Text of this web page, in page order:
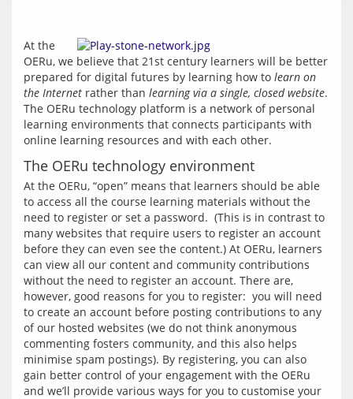
At the
OERu, we believe that 21st century learners will be better
prepared for digital futures by learning how to learn on
the Internet rather than learning via a single, closed website.
The OERu technology platform is a network of personal
learning environments that connects participants with
online learning resources and with each other.
The OERu technology environment
At the OERu, “open” means that learners should be able
to access all the course learning materials without the
need to register or set a password.  (This is in contrast to
many websites that require users to register an account
before they can even see the content.) At OERu, learners
can view all our content and community contributions
without the need to register an account. There are,
however, good reasons for you to register:  you will need
to create an account before posting contributions to any
of our hosted websites (we do not think anonymous
commenting fosters community, and this also helps
minimise spam postings). By registering, you can also
gain better control of your engagement with the OERu
and we’ll provide various ways for you to customise your